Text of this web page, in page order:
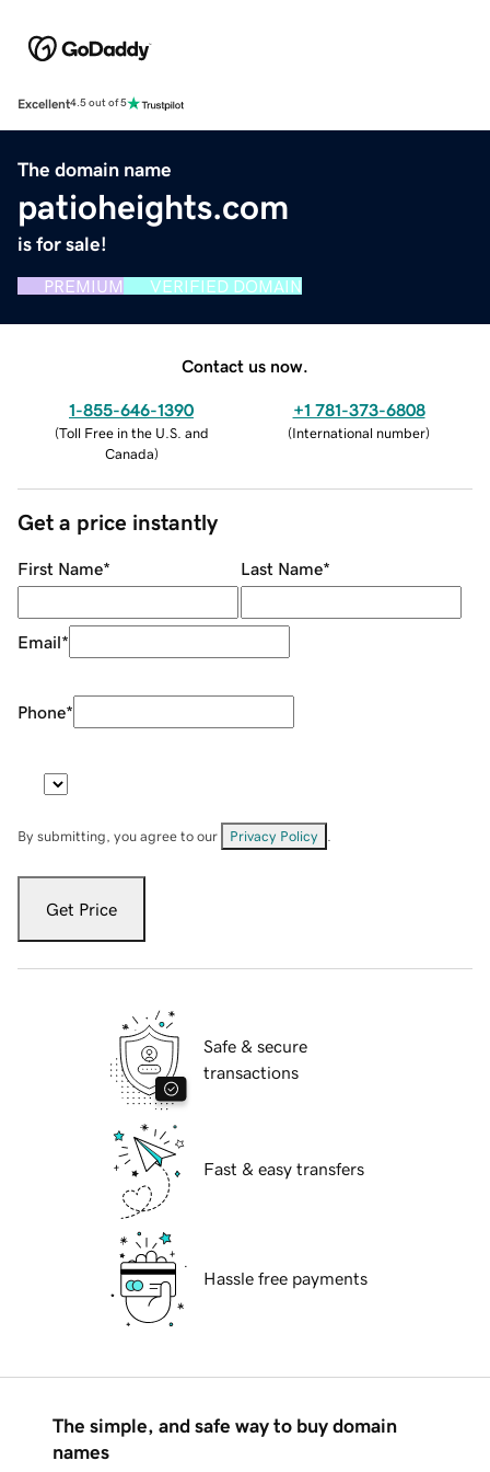
Excellent4.5 out of 5
The domain name
patioheights.com
is for sale!
PREMIUM VERIFIED DOMAIN
Contact us now.
1-855-646-1390
(Toll Free in the U.S. and
Canada)
+1 781-373-6808
(International number)
Get a price instantly
First Name* Last Name*
Email*
Phone*
By submitting, you agree to our Privacy Policy
Get Price
Safe & secure
transactions
Fast & easy transfers
Hassle free payments
The simple, and safe way to buy domain
names